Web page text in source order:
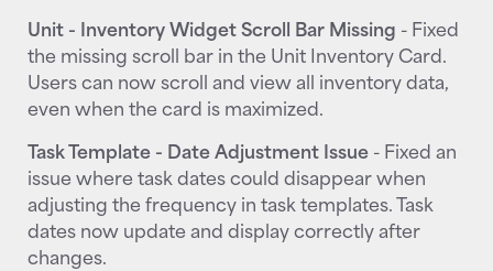
Unit - Inventory Widget Scroll Bar Missing - Fixed
the missing scroll bar in the Unit Inventory Card.
Users can now scroll and view all inventory data,
even when the card is maximized.
Task Template - Date Adjustment Issue- Fixed an
issue where task dates could disappear when
adjusting the frequency in task templates. Task
dates now update and display correctly after
changes.